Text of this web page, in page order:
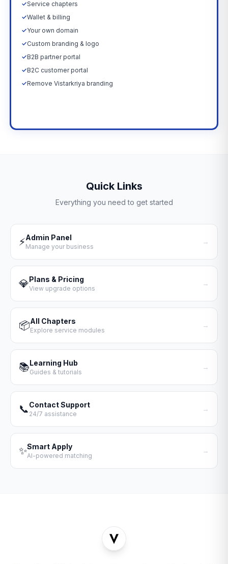
✓Service chapters
✓Wallet & billing
✓Your own domain
✓Custom branding & logo
✓B2B partner portal
✓B2C customer portal
✓Remove Vistarkriya branding
Quick Links
Everything you need to get started
⚡Admin Panel
Manage your business
→
💎Plans & Pricing
View upgrade options
→
📦All Chapters
Explore service modules
→
📚Learning Hub
Guides & tutorials
→
📞Contact Support
24/7 assistance
→
✨Smart Apply
AI-powered matching
→